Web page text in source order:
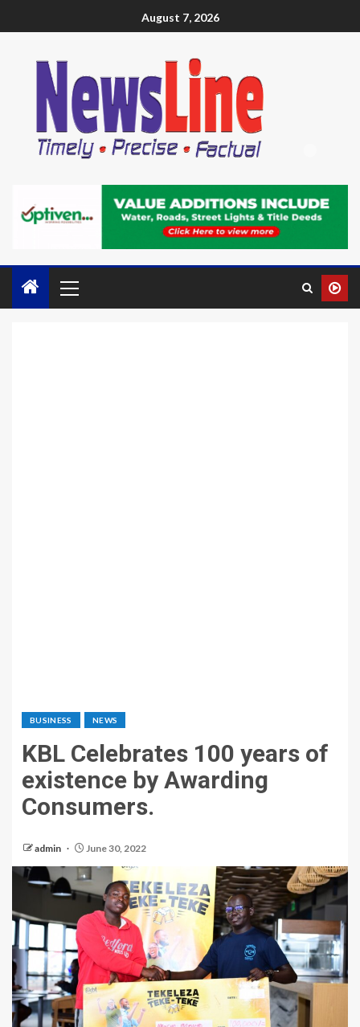
August 7, 2026
BUSINESS NEWS
KBL Celebrates 100 years of
existence by Awarding
Consumers.
admin June 30, 2022